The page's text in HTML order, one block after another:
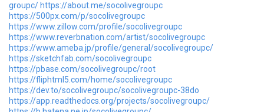
groupc/ https://about.me/socolivegroupc
https://500px.com/p/socolivegroupc
https://www.zillow.com/profile/socolivegroupc
https://www.reverbnation.com/artist/socolivegroupc
https://www.ameba.jp/profile/general/socolivegroupc/
https://sketchfab.com/socolivegroupc
https://pbase.com/socolivegroupc/root
https://fliphtml5.com/home/socolivegroupc
https://dev.to/socolivegroupc/socolivegroupc-38do
https://app.readthedocs.org/projects/socolivegroupc/